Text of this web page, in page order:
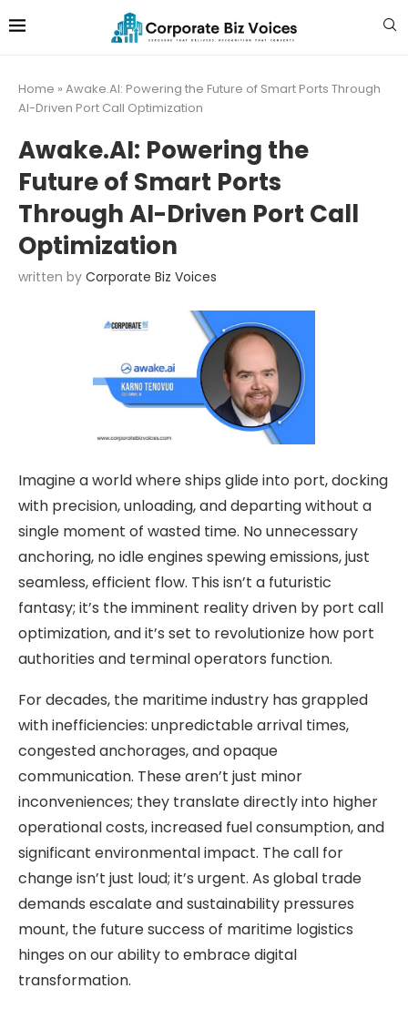
Home » Awake.AI: Powering the Future of Smart Ports Through
AI-Driven Port Call Optimization
Awake.AI: Powering the
Future of Smart Ports
Through AI-Driven Port Call
Optimization
written by Corporate Biz Voices
Imagine a world where ships glide into port, docking
with precision, unloading, and departing without a
single moment of wasted time. No unnecessary
anchoring, no idle engines spewing emissions, just
seamless, efficient flow. This isn’t a futuristic
fantasy; it’s the imminent reality driven by port call
optimization, and it’s set to revolutionize how port
authorities and terminal operators function.
For decades, the maritime industry has grappled
with inefficiencies: unpredictable arrival times,
congested anchorages, and opaque
communication. These aren’t just minor
inconveniences; they translate directly into higher
operational costs, increased fuel consumption, and
significant environmental impact. The call for
change isn’t just loud; it’s urgent. As global trade
demands escalate and sustainability pressures
mount, the future success of maritime logistics
hinges on our ability to embrace digital
transformation.